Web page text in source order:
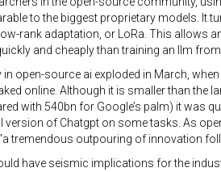
to the biggest proprietary models. It
rank adaptation, or LoRa. This allows
and cheaply than training an llm
in open-source ai exploded in March,
online. Although it is smaller than the
with 540bn for Google’s palm) it was
version of Chatgpt on some tasks. As
“a tremendous outpouring of innovation
have seismic implications for the